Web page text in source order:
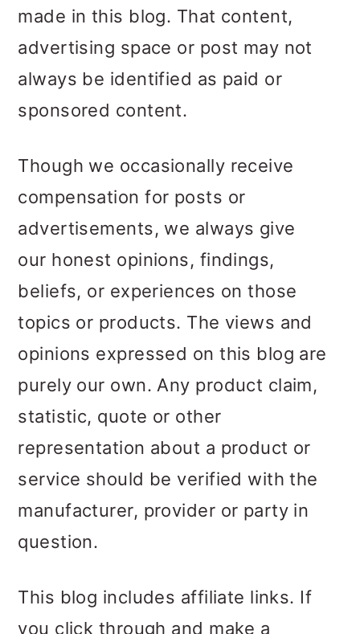
made in this blog. That content,
advertising space or post may not
always be identified as paid or
sponsored content.
Though we occasionally receive
compensation for posts or
advertisements, we always give
our honest opinions, findings,
beliefs, or experiences on those
topics or products. The views and
opinions expressed on this blog are
purely our own. Any product claim,
statistic, quote or other
representation about a product or
service should be verified with the
manufacturer, provider or party in
question.
This blog includes affiliate links. If
you click through and make a